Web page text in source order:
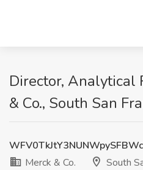
Director, Analytical
& Co., South San
Merck & Co.
South